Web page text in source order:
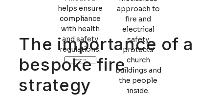
helps ensure
compliance
with health
and safety
regulations.
Learn More
approach to
fire and
electrical
safety
protects
church
buildings and
the people
inside.
The importance of a
bespoke fire
strategy